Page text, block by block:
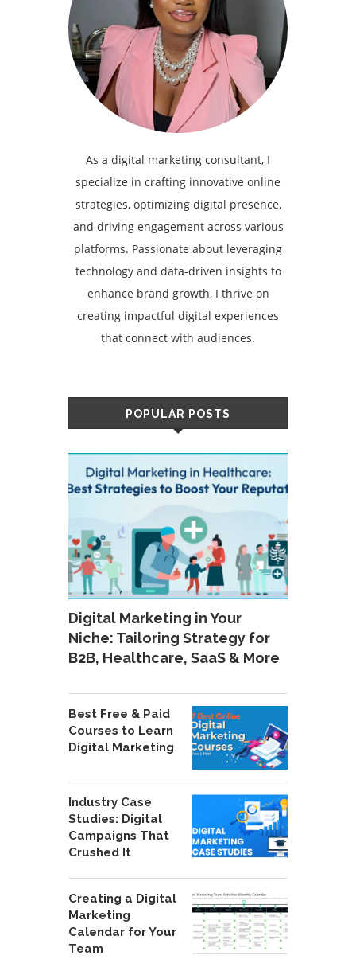
As a digital marketing consultant, I
specialize in crafting innovative online
strategies, optimizing digital presence,
and driving engagement across various
platforms. Passionate about leveraging
technology and data-driven insights to
enhance brand growth, I thrive on
creating impactful digital experiences
that connect with audiences.
POPULAR POSTS
Digital Marketing in Your
Niche: Tailoring Strategy for
B2B, Healthcare, SaaS & More
Best Free & Paid
Courses to Learn
Digital Marketing
Industry Case
Studies: Digital
Campaigns That
Crushed It
Creating a Digital
Marketing
Calendar for Your
Team